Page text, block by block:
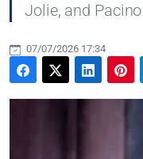
Jolie, and
07/07/2026 17:34